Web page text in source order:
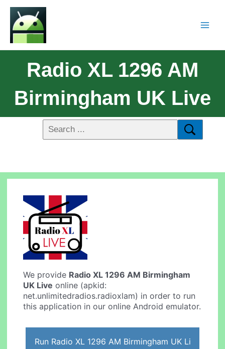
Radio XL 1296 AM
Birmingham UK Live
We provide Radio XL 1296 AM Birmingham
UK Live online (apkid:
net.unlimitedradios.radioxlam) in order to run
this application in our online Android emulator.
Run Radio XL 1296 AM Birmingham UK Li